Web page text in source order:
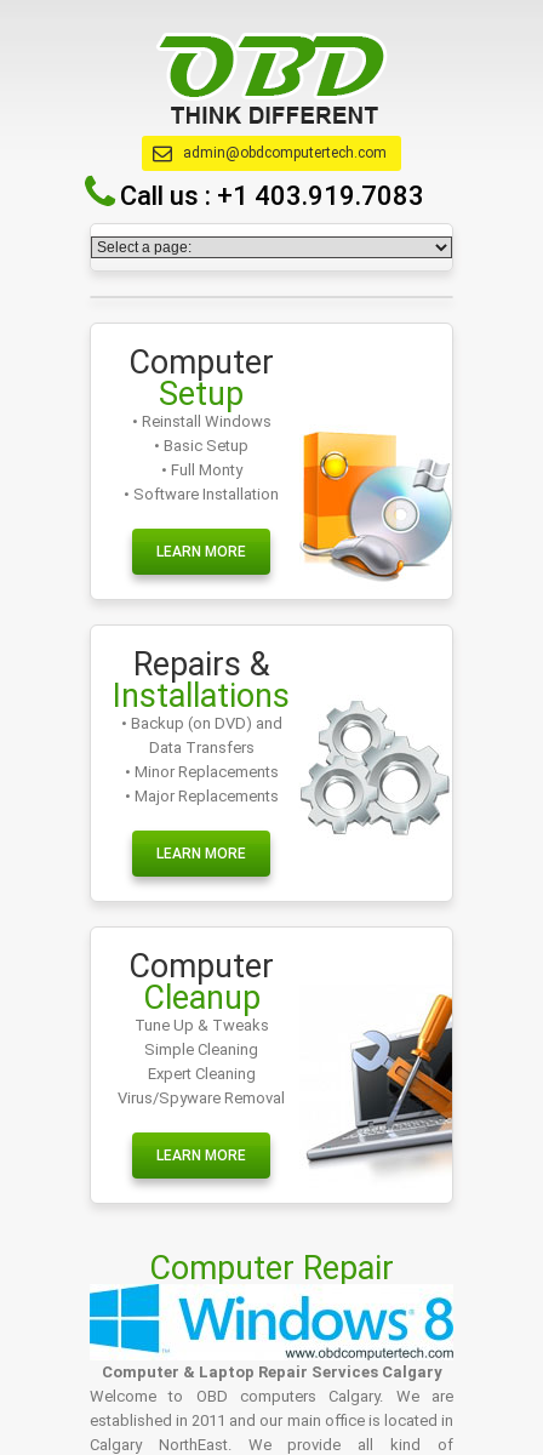
admin@obdcomputertech.com
Call us : +1 403.919.7083
Computer
Setup
• Reinstall Windows
• Basic Setup
• Full Monty
• Software Installation
LEARN MORE
Repairs &
Installations
• Backup (on DVD) and
Data Transfers
• Minor Replacements
• Major Replacements
LEARN MORE
Computer
Cleanup
Tune Up & Tweaks
Simple Cleaning
Expert Cleaning
Virus/Spyware Removal
LEARN MORE
Computer Repair
Computer & Laptop Repair Services Calgary
Welcome to OBD computers Calgary. We are
established in 2011 and our main office is located in
Calgary NorthEast. We provide all kind of